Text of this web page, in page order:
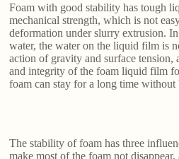
Foam with good stability has tough
mechanical strength, which is not
deformation under slurry extrusion.
water, the water on the liquid film is
action of gravity and surface tension,
and integrity of the foam liquid film
foam can stay for a long time without
The stability of foam has three
make most of the foam not